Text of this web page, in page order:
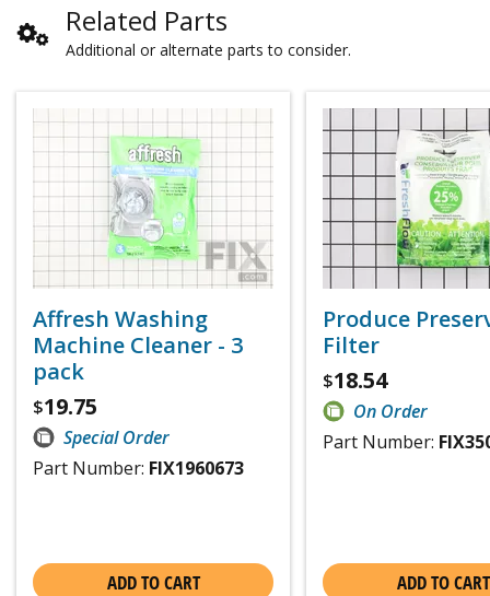
Related Parts
Additional or alternate parts to consider.
Affresh Washing
Machine Cleaner - 3
pack
$19.75
Special Order
Part Number: FIX1960673
ADD TO CART
Produce
Filter
$18.54
On Order
Part Number:
ADD TO CART